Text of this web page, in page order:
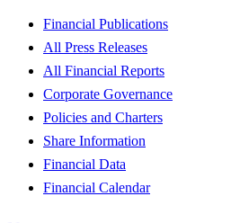
Financial Publications
All Press Releases
All Financial Reports
Corporate Governance
Policies and Charters
Share Information
Financial Data
Financial Calendar